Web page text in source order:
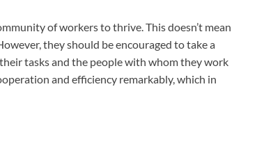
of workers to thrive. This doesn’t mean
they should be encouraged to take a
tasks and the people with whom they work
and efficiency remarkably, which in